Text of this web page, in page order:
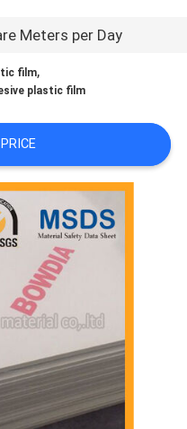
Meters per Day
film,
plastic film